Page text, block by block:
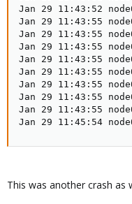
Jan 29 11:43:52
Jan 29 11:43:55
Jan 29 11:43:55
Jan 29 11:43:55
Jan 29 11:43:55
Jan 29 11:43:55
Jan 29 11:43:55
Jan 29 11:43:55
Jan 29 11:43:55
Jan 29 11:45:54
This was another crash as